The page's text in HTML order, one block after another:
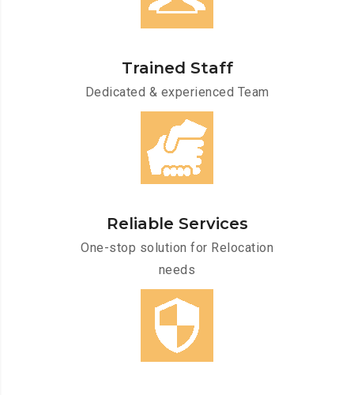
Trained Staff
Dedicated & experienced Team
Reliable Services
One-stop solution for Relocation
needs